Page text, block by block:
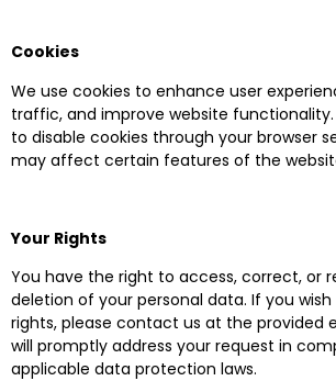
Cookies
We use cookies to enhance user
traffic, and improve website
to disable cookies through your browser
may affect certain features of the
Your Rights
You have the right to access, correct, or
deletion of your personal data. If you
rights, please contact us at the provided
will promptly address your request in
applicable data protection laws.